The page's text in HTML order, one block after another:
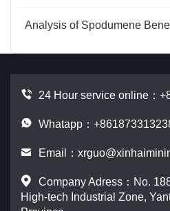
Analysis of Spodumene
24 Hour service online：
Whatapp：
Email：
Company Adress：No.
High-tech Industrial Zone,